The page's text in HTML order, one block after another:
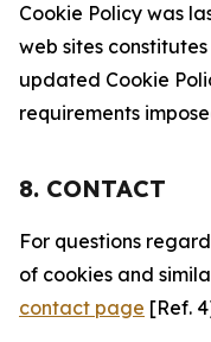
Cookie Policy was
web sites
updated Cookie
requirements
8. CONTACT
For questions
of cookies and
contact page [Ref.